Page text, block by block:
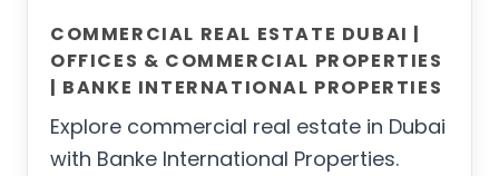
COMMERCIAL REAL ESTATE DUBAI |
OFFICES & COMMERCIAL PROPERTIES
| BANKE INTERNATIONAL PROPERTIES
Explore commercial real estate in Dubai
with Banke International Properties.